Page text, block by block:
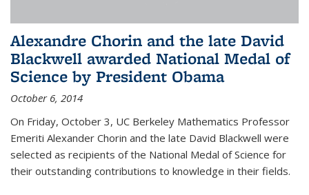
Alexandre Chorin and the late David
Blackwell awarded National Medal of
Science by President Obama
October 6, 2014
On Friday, October 3, UC Berkeley Mathematics Professor
Emeriti Alexander Chorin and the late David Blackwell were
selected as recipients of the National Medal of Science for
their outstanding contributions to knowledge in their fields.